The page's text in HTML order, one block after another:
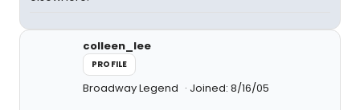
colleen_lee
PROFILE
Broadway Legend Joined: 8/16/05